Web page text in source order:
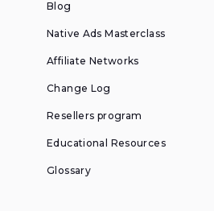
Blog
Native Ads Masterclass
Affiliate Networks
Change Log
Resellers program
Educational Resources
Glossary